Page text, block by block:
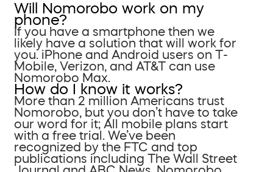
Will Nomorobo work on my
phone?
If you have a smartphone then we
likely have a solution that will work for
you. iPhone and Android users on T-
Mobile, Verizon, and AT&T can use
Nomorobo Max.
How do I know it works?
More than 2 million Americans trust
Nomorobo, but you don’t have to take
our word for it; All mobile plans start
with a free trial. We’ve been
recognized by the FTC and top
publications including The Wall Street